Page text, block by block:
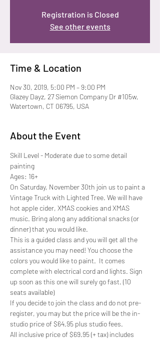
Registration is Closed
See other events
Time & Location
Nov 30, 2019, 5:00 PM – 9:00 PM
Glazey Dayz, 27 Siemon Company Dr #105w,
Watertown, CT 06795, USA
About the Event
Skill Level - Moderate due to some detail
painting
Ages: 16+
On Saturday, November 30th join us to paint a
Vintage Truck with Lighted Tree. We will have
hot apple cider, XMAS cookies and XMAS
music. Bring along any additional snacks (or
dinner) that you would like.
This is a guided class and you will get all the
assistance you may need! You choose the
colors you would like to paint.  It comes
complete with electrical cord and lights. Sign
up soon as this one will surely go fast. (10
seats available)
If you decide to join the class and do not pre-
register, you may but the price will be the in-
studio price of $64.95 plus studio fees.
All inclusive price of $69.95 (+ tax) includes